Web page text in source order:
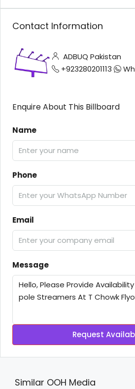
Contact Information
ADBUQ Pakistan
+923280201113
Enquire About This Billboard
Name
Phone
Email
Message
Request
Similar OOH Media